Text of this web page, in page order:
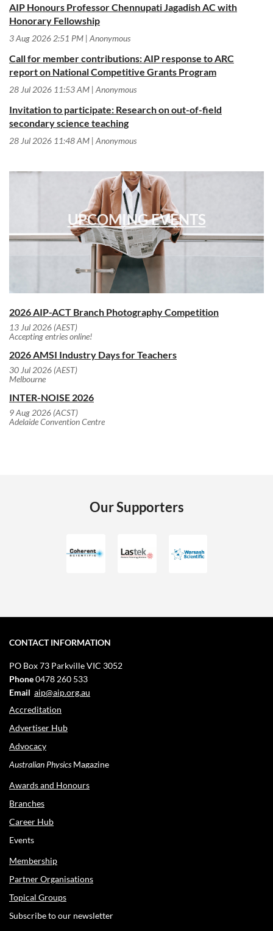
AIP Honours Professor Chennupati Jagadish AC with
Honorary Fellowship
3 Aug 2026 2:51 PM Anonymous
Call for member contributions: AIP response to ARC
report on National Competitive Grants Program
28 Jul 2026 11:53 AM Anonymous
Invitation to participate: Research on out-of-field
secondary science teaching
28 Jul 2026 11:48 AM Anonymous
UPCOMING EVENTS
2026 AIP-ACT Branch Photography Competition
13 Jul 2026 (AEST)
Accepting entries online!
2026 AMSI Industry Days for Teachers
30 Jul 2026 (AEST)
Melbourne
INTER-NOISE 2026
9 Aug 2026 (ACST)
Adelaide Convention Centre
Our Supporters
CONTACT INFORMATION
PO Box 73 Parkville VIC 3052
Phone0478 260 533
Email aip@aip.org.au
Accreditation
Advertiser Hub
Advocacy
Australian PhysicsMagazine
Awards and Honours
Branches
Career Hub
Events
Membership
Partner Organisations
Topical Groups
Subscribe to our newsletter